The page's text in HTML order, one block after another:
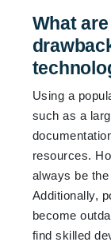
What
Using a
such as a
resources.
always be
Additionally,
become
find skilled